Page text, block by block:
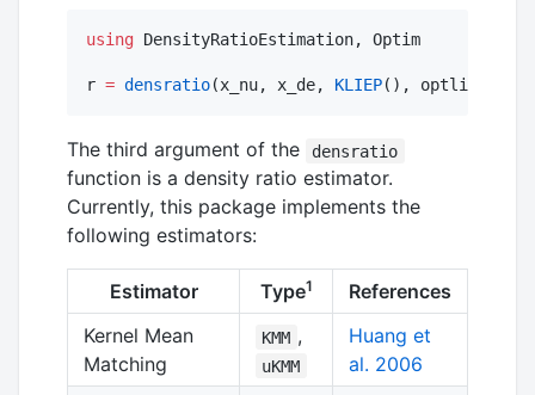
using DensityRatioEstimation, Optim
r = densratio(x_nu, x_de, KLIEP(), optlib
The third argument of the densratio
function is a density ratio estimator.
Currently, this package implements the
following estimators:
Estimator Type1
References
Kernel Mean
Matching
KMM ,
uKMM
Huang et
al. 2006